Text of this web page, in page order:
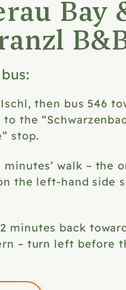
Bay
then bus 546
to the
stop.
minutes’ walk – the
the left-hand side
2 minutes back
– turn left before